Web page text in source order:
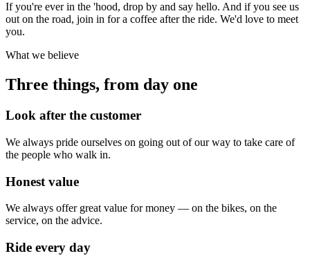
If you're ever in the 'hood, drop by and say hello. And if you see us
out on the road, join in for a coffee after the ride. We'd love to meet
you.
What we believe
Three things, from day one
Look after the customer
We always pride ourselves on going out of our way to take care of
the people who walk in.
Honest value
We always offer great value for money — on the bikes, on the
service, on the advice.
Ride every day